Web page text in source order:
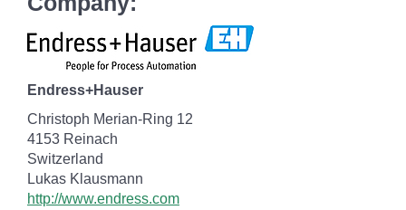
Endress+Hauser
Christoph Merian-Ring 12
4153 Reinach
Switzerland
Lukas Klausmann
http://www.endress.com